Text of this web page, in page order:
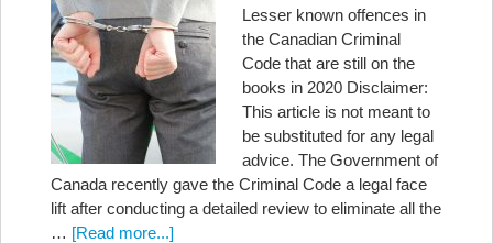
Lesser known offences in
the Canadian Criminal
Code that are still on the
books in 2020 Disclaimer:
This article is not meant to
be substituted for any legal
advice. The Government of
Canada recently gave the Criminal Code a legal face
lift after conducting a detailed review to eliminate all the
… [Read more...]